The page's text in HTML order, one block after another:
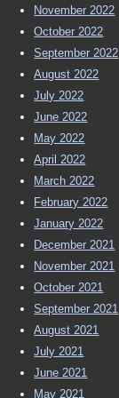
November 2022
October 2022
September 2022
August 2022
July 2022
June 2022
May 2022
April 2022
March 2022
February 2022
January 2022
December 2021
November 2021
October 2021
September 2021
August 2021
July 2021
June 2021
May 2021